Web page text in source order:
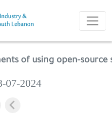
of using open-source
07-2024